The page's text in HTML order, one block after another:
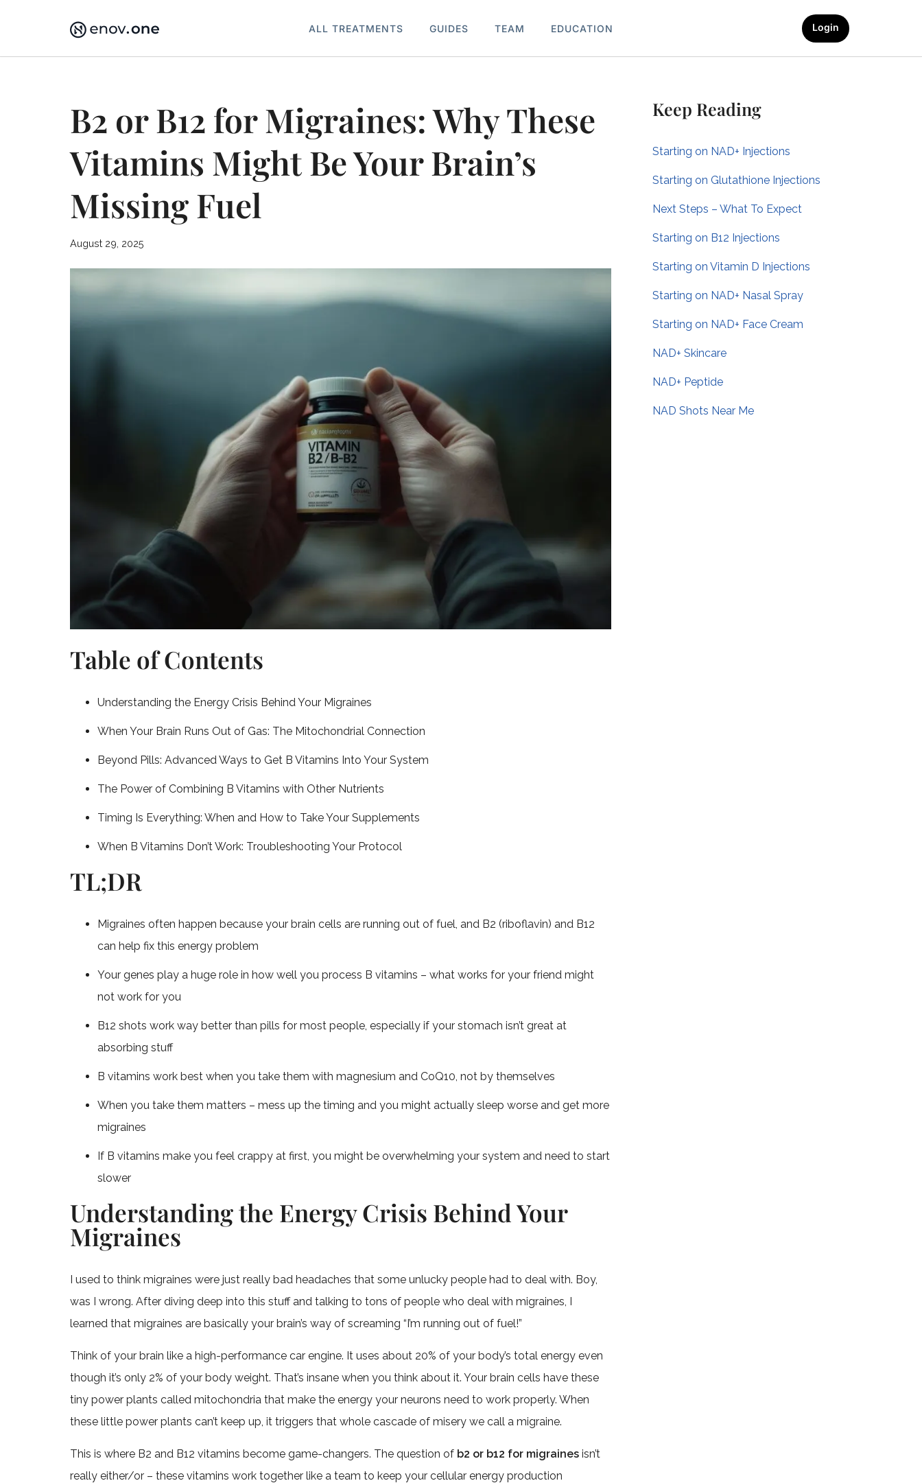
to
ALL TREATMENTS GUIDES TEAM EDUCATION Login
B2 or B12 for Migraines: Why These
Vitamins Might Be Your Brain’s
Missing Fuel
August 29, 2025
Table of Contents
Understanding the Energy Crisis Behind Your Migraines
When Your Brain Runs Out of Gas: The Mitochondrial Connection
Beyond Pills: Advanced Ways to Get B Vitamins Into Your System
The Power of Combining B Vitamins with Other Nutrients
Timing Is Everything: When and How to Take Your Supplements
When B Vitamins Don’t Work: Troubleshooting Your Protocol
TL;DR
Migraines often happen because your brain cells are running out of fuel, and B2 (riboflavin) and B12
can help fix this energy problem
Your genes play a huge role in how well you process B vitamins – what works for your friend might
not work for you
B12 shots work way better than pills for most people, especially if your stomach isn’t great at
absorbing stuff
B vitamins work best when you take them with magnesium and CoQ10, not by themselves
When you take them matters – mess up the timing and you might actually sleep worse and get more
migraines
If B vitamins make you feel crappy at first, you might be overwhelming your system and need to start
slower
Understanding the Energy Crisis Behind Your
Migraines
I used to think migraines were just really bad headaches that some unlucky people had to deal with. Boy,
was I wrong. After diving deep into this stuff and talking to tons of people who deal with migraines, I
learned that migraines are basically your brain’s way of screaming “I’m running out of fuel!”
Think of your brain like a high-performance car engine. It uses about 20% of your body’s total energy even
though it’s only 2% of your body weight. That’s insane when you think about it. Your brain cells have these
tiny power plants called mitochondria that make the energy your neurons need to work properly. When
these little power plants can’t keep up, it triggers that whole cascade of misery we call a migraine.
This is where B2 and B12 vitamins become game-changers. The question of b2 or b12 for migraines isn’t
really either/or – these vitamins work together like a team to keep your cellular energy production
Keep Reading
Starting on NAD+ Injections
Starting on Glutathione Injections
Next Steps – What To Expect
Starting on B12 Injections
Starting on Vitamin D Injections
Starting on NAD+ Nasal Spray
Starting on NAD+ Face Cream
NAD+ Skincare
NAD+ Peptide
NAD Shots Near Me